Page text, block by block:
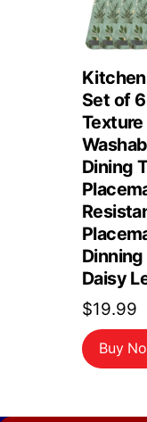
Set of
Dining
Daisy
$19.99
Buy